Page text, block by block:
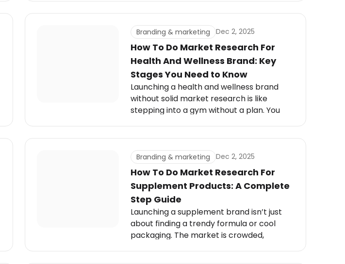
Branding & marketing Dec 2, 2025
How To Do Market Research For
Health And Wellness Brand: Key
Stages You Need to Know
Launching a health and wellness brand
without solid market research is like
stepping into a gym without a plan. You
Branding & marketing Dec 2, 2025
How To Do Market Research For
Supplement Products: A Complete
Step Guide
Launching a supplement brand isn’t just
about finding a trendy formula or cool
packaging. The market is crowded,